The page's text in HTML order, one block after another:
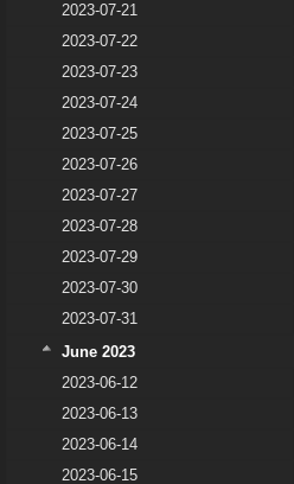
2023-07-21
2023-07-22
2023-07-23
2023-07-24
2023-07-25
2023-07-26
2023-07-27
2023-07-28
2023-07-29
2023-07-30
2023-07-31
June 2023
2023-06-12
2023-06-13
2023-06-14
2023-06-15